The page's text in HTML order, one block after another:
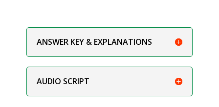
ANSWER KEY & EXPLANATIONS
AUDIO SCRIPT